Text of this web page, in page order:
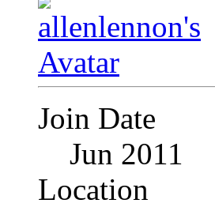
Join Date
Jun 2011
Location